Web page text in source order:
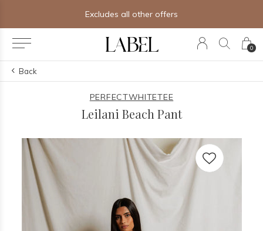
0
Excludes all other offers
Back
PERFECTWHITETEE
Leilani Beach Pant